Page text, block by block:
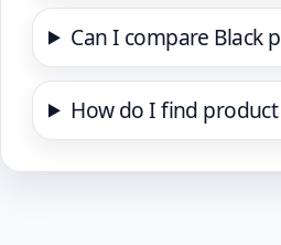
Can I compare Black
How do I find